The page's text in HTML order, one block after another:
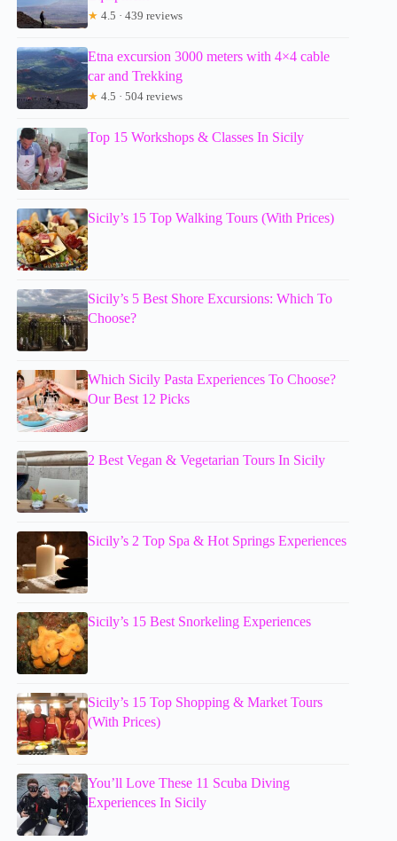
★ 4.5 · 439 reviews
Etna excursion 3000 meters with 4×4 cable
car and Trekking
★ 4.5 · 504 reviews
Top 15 Workshops & Classes In Sicily
Sicily’s 15 Top Walking Tours (With Prices)
Sicily’s 5 Best Shore Excursions: Which To
Choose?
Which Sicily Pasta Experiences To Choose?
Our Best 12 Picks
2 Best Vegan & Vegetarian Tours In Sicily
Sicily’s 2 Top Spa & Hot Springs Experiences
Sicily’s 15 Best Snorkeling Experiences
Sicily’s 15 Top Shopping & Market Tours
(With Prices)
You’ll Love These 11 Scuba Diving
Experiences In Sicily